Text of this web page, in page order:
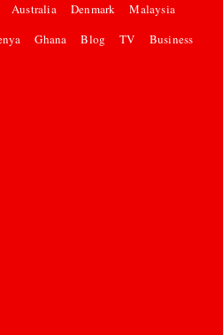
Australia Denmark
Malaysia
Ghana Blog TV Business